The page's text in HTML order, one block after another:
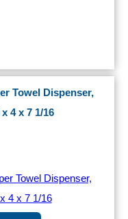
Towel Dispenser,
4 x 7 1/16